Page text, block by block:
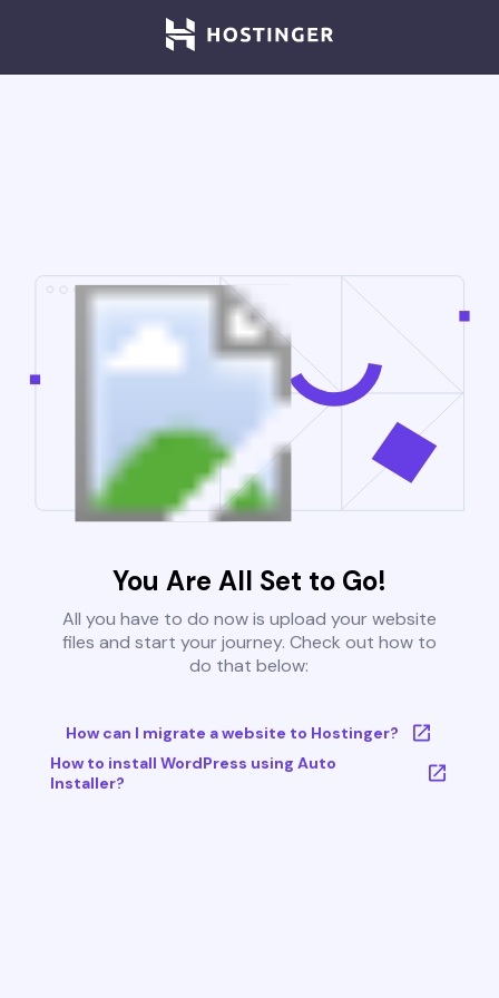
You Are All Set to Go!
All you have to do now is upload your website
files and start your journey. Check out how to
do that below:
How can I migrate a website to Hostinger?
How to install WordPress using Auto
Installer?